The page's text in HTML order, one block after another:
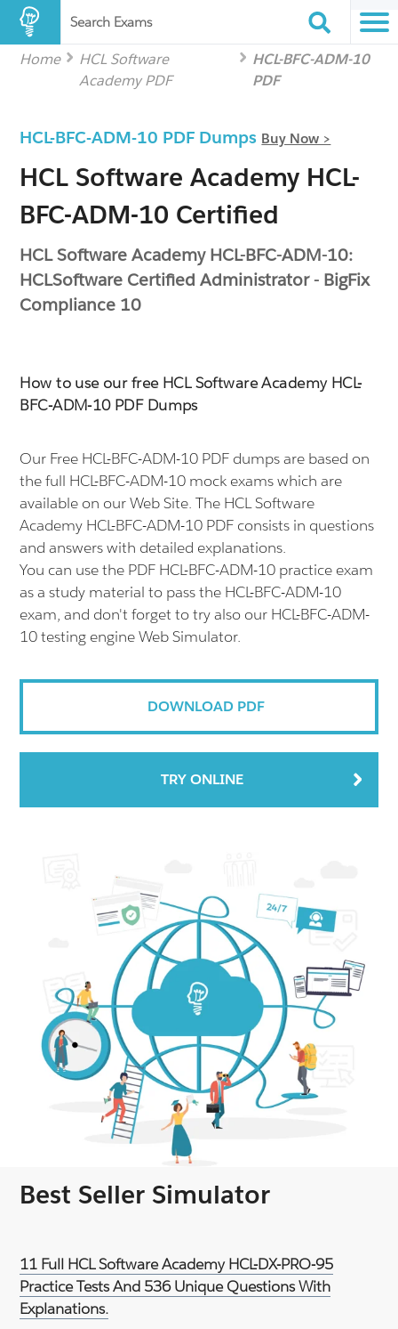
Search Exams
Home
HCL Software
Academy PDF
HCL-BFC-ADM-10
PDF
HCL-BFC-ADM-10 PDF Dumps Buy Now >
HCL Software Academy HCL-
BFC-ADM-10 Certified
HCL Software Academy HCL-BFC-ADM-10:
HCLSoftware Certified Administrator - BigFix
Compliance 10
How to use our free HCL Software Academy HCL-
BFC-ADM-10 PDF Dumps
Our Free HCL-BFC-ADM-10 PDF dumps are based on
the full HCL-BFC-ADM-10 mock exams which are
available on our Web Site. The HCL Software
Academy HCL-BFC-ADM-10 PDF consists in questions
and answers with detailed explanations.
You can use the PDF HCL-BFC-ADM-10 practice exam
as a study material to pass the HCL-BFC-ADM-10
exam, and don't forget to try also our HCL-BFC-ADM-
10 testing engine Web Simulator.
DOWNLOAD PDF
TRY ONLINE
Best Seller Simulator
11 Full HCL Software Academy HCL-DX-PRO-95
Practice Tests And 536 Unique Questions With
Explanations.